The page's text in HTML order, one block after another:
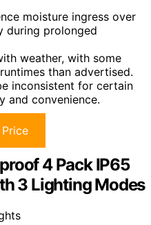
moisture ingress over
during prolonged
weather, with some
than advertised.
inconsistent for certain
and convenience.
4 Pack IP65
3 Lighting Modes